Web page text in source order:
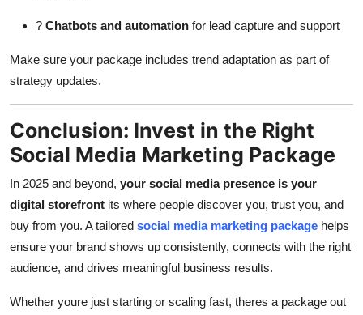
? Chatbots and automation for lead capture and support
Make sure your package includes trend adaptation as part of
strategy updates.
Conclusion: Invest in the Right
Social Media Marketing Package
In 2025 and beyond, your social media presence is your
digital storefront its where people discover you, trust you, and
buy from you. A tailored social media marketing package helps
ensure your brand shows up consistently, connects with the right
audience, and drives meaningful business results.
Whether youre just starting or scaling fast, theres a package out